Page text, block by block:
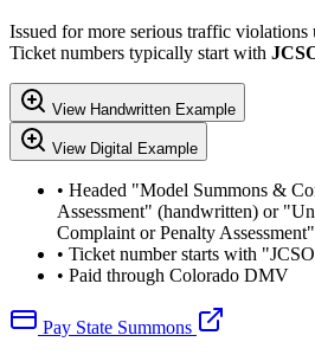
Issued for more serious traffic violations
Ticket numbers typically start with
View Handwritten Example
View Digital Example
• Headed "Model Summons &
Assessment" (handwritten) or
Complaint or Penalty
• Ticket number starts with
• Paid through Colorado DMV
Pay State Summons